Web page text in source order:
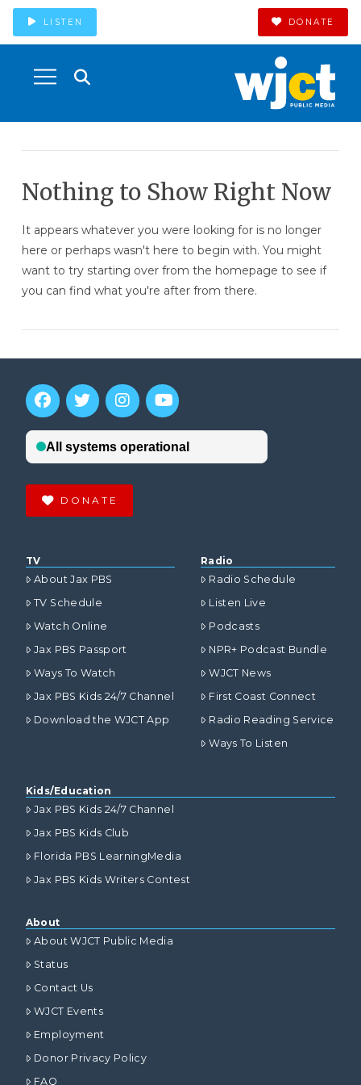
LISTEN DONATE
Nothing to Show Right Now
It appears whatever you were looking for is no longer
here or perhaps wasn't here to begin with. You might
want to try starting over from the homepage to see if
you can find what you're after from there.
DONATE
TV
About Jax PBS
TV Schedule
Watch Online
Jax PBS Passport
Ways To Watch
Jax PBS Kids 24/7 Channel
Download the WJCT App
Radio
Radio Schedule
Listen Live
Podcasts
NPR+ Podcast Bundle
WJCT News
First Coast Connect
Radio Reading Service
Ways To Listen
Kids/Education
Jax PBS Kids 24/7 Channel
Jax PBS Kids Club
Florida PBS LearningMedia
Jax PBS Kids Writers Contest
About
About WJCT Public Media
Status
Contact Us
WJCT Events
Employment
Donor Privacy Policy
FAQ